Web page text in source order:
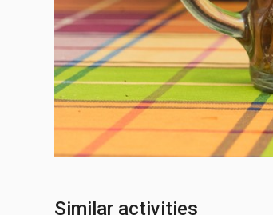
Similar activities